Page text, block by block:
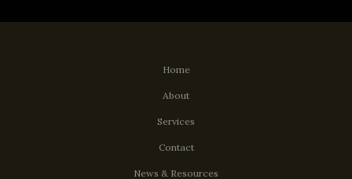
Home
About
Services
Contact
News & Resources